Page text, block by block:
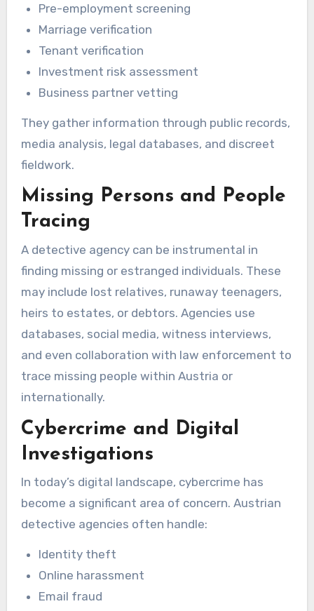
Pre-employment screening
Marriage verification
Tenant verification
Investment risk assessment
Business partner vetting
They gather information through public records,
media analysis, legal databases, and discreet
fieldwork.
Missing Persons and People
Tracing
A detective agency can be instrumental in
finding missing or estranged individuals. These
may include lost relatives, runaway teenagers,
heirs to estates, or debtors. Agencies use
databases, social media, witness interviews,
and even collaboration with law enforcement to
trace missing people within Austria or
internationally.
Cybercrime and Digital
Investigations
In today’s digital landscape, cybercrime has
become a significant area of concern. Austrian
detective agencies often handle:
Identity theft
Online harassment
Email fraud